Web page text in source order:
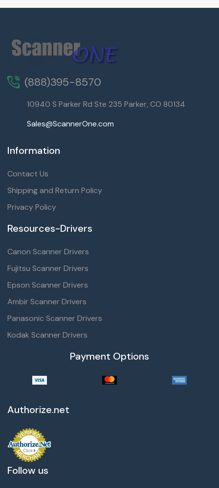
(888)395-8570
10940 S Parker Rd Ste 235 Parker, CO 80134
Sales@ScannerOne.com
Information
Contact Us
Shipping and Return Policy
Privacy Policy
Resources-Drivers
Canon Scanner Drivers
Fujitsu Scanner Drivers
Epson Scanner Drivers
Ambir Scanner Drivers
Panasonic Scanner Drivers
Kodak Scanner Drivers
Payment Options
Authorize.net
Follow us